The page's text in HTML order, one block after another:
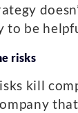
to be
risks
kill